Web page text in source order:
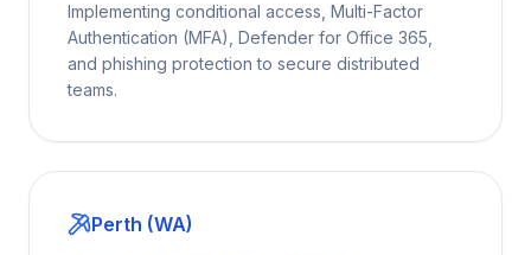
Implementing conditional access, Multi-Factor
Authentication (MFA), Defender for Office 365,
and phishing protection to secure distributed
teams.
Perth (WA)